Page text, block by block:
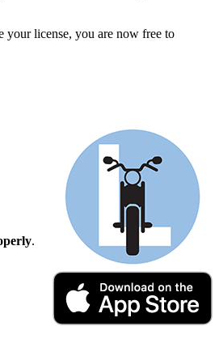
your license, you are now free to
.